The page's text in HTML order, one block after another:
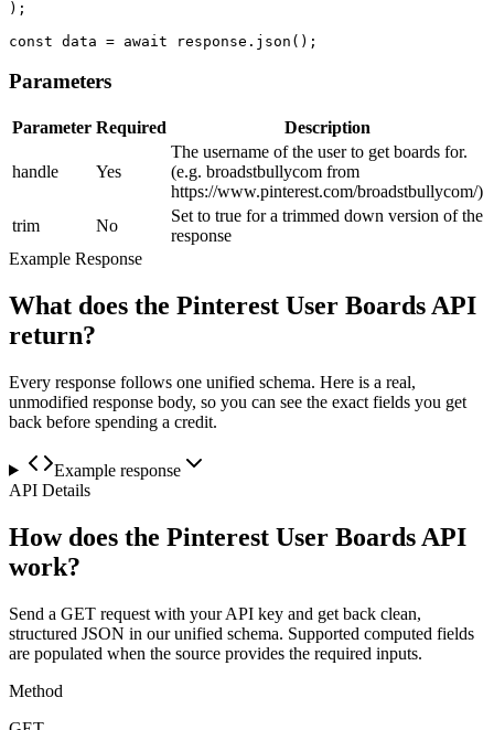
);
const data = await response.json();
Parameters
Parameter Required Description
handle Yes
The username of the user to get boards for.
(e.g. broadstbullycom from
https://www.pinterest.com/broadstbullycom/)
trim
No
Set to true for a trimmed down version of the
response
Example Response
What does the Pinterest User Boards API
return?
Every response follows one unified schema. Here is a real,
unmodified response body, so you can see the exact fields you get
back before spending a credit.
Example response
API Details
How does the Pinterest User Boards API
work?
Send a GET request with your API key and get back clean,
structured JSON in our unified schema. Supported computed fields
are populated when the source provides the required inputs.
Method